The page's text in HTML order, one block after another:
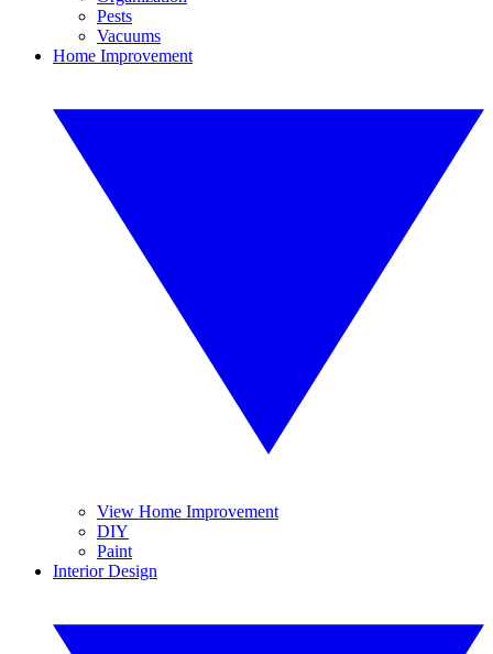
Pests
Vacuums
Home Improvement
View Home Improvement
DIY
Paint
Interior Design